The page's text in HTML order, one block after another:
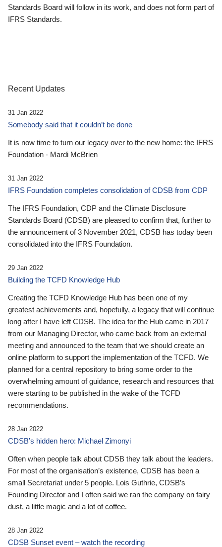
Standards Board will follow in its work, and does not form part of
IFRS Standards.
Recent Updates
31 Jan 2022
Somebody said that it couldn’t be done
It is now time to turn our legacy over to the new home: the IFRS
Foundation - Mardi McBrien
31 Jan 2022
IFRS Foundation completes consolidation of CDSB from CDP
The IFRS Foundation, CDP and the Climate Disclosure
Standards Board (CDSB) are pleased to confirm that, further to
the announcement of 3 November 2021, CDSB has today been
consolidated into the IFRS Foundation.
29 Jan 2022
Building the TCFD Knowledge Hub
Creating the TCFD Knowledge Hub has been one of my
greatest achievements and, hopefully, a legacy that will continue
long after I have left CDSB. The idea for the Hub came in 2017
from our Managing Director, who came back from an external
meeting and announced to the team that we should create an
online platform to support the implementation of the TCFD. We
planned for a central repository to bring some order to the
overwhelming amount of guidance, research and resources that
were starting to be published in the wake of the TCFD
recommendations.
28 Jan 2022
CDSB’s hidden hero: Michael Zimonyi
Often when people talk about CDSB they talk about the leaders.
For most of the organisation’s existence, CDSB has been a
small Secretariat under 5 people. Lois Guthrie, CDSB’s
Founding Director and I often said we ran the company on fairy
dust, a little magic and a lot of coffee.
28 Jan 2022
CDSB Sunset event – watch the recording